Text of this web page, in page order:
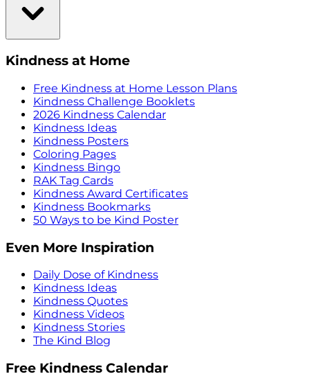
Kindness at Home
Free Kindness at Home Lesson Plans
Kindness Challenge Booklets
2026 Kindness Calendar
Kindness Ideas
Kindness Posters
Coloring Pages
Kindness Bingo
RAK Tag Cards
Kindness Award Certificates
Kindness Bookmarks
50 Ways to be Kind Poster
Even More Inspiration
Daily Dose of Kindness
Kindness Ideas
Kindness Quotes
Kindness Videos
Kindness Stories
The Kind Blog
Free Kindness Calendar